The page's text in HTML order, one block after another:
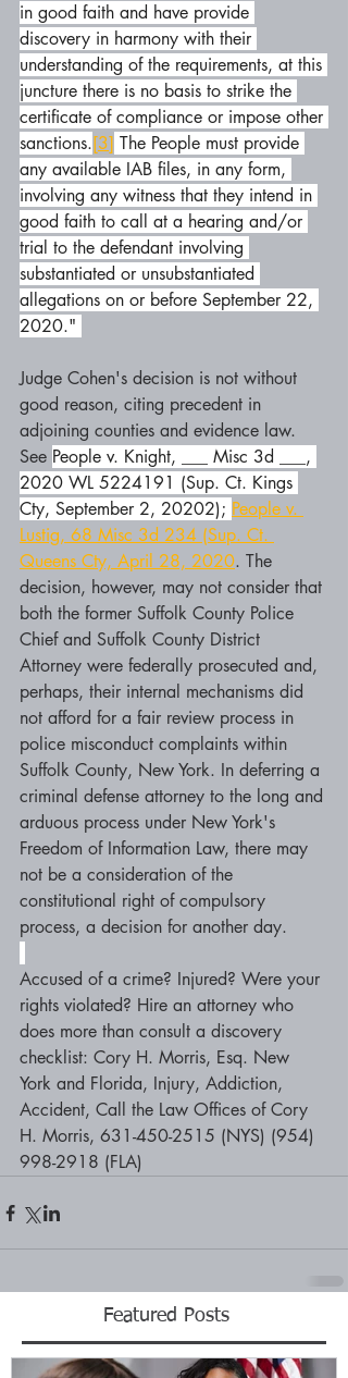
in good faith and have provide
discovery in harmony with their
understanding of the requirements, at this
juncture there is no basis to strike the
certificate of compliance or impose other
sanctions.[3] The People must provide
any available IAB files, in any form,
involving any witness that they intend in
good faith to call at a hearing and/or
trial to the defendant involving
substantiated or unsubstantiated
allegations on or before September 22,
2020."
Judge Cohen's decision is not without
good reason, citing precedent in
adjoining counties and evidence law.
See People v. Knight, ___ Misc 3d ___,
2020 WL 5224191 (Sup. Ct. Kings
Cty, September 2, 20202); People v.
Lustig, 68 Misc 3d 234 (Sup. Ct.
Queens Cty, April 28, 2020. The
decision, however, may not consider that
both the former Suffolk County Police
Chief and Suffolk County District
Attorney were federally prosecuted and,
perhaps, their internal mechanisms did
not afford for a fair review process in
police misconduct complaints within
Suffolk County, New York. In deferring a
criminal defense attorney to the long and
arduous process under New York's
Freedom of Information Law, there may
not be a consideration of the
constitutional right of compulsory
process, a decision for another day.
Accused of a crime? Injured? Were your
rights violated? Hire an attorney who
does more than consult a discovery
checklist: Cory H. Morris, Esq. New
York and Florida, Injury, Addiction,
Accident, Call the Law Offices of Cory
H. Morris, 631-450-2515 (NYS) (954)
998-2918 (FLA)
Featured Posts